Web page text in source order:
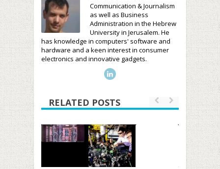
Communication & Journalism
as well as Business
Administration in the Hebrew
University in Jerusalem. He
has knowledge in computers' software and
hardware and a keen interest in consumer
electronics and innovative gadgets.
RELATED POSTS